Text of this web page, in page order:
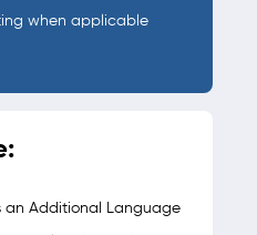
when applicable
an Additional Language